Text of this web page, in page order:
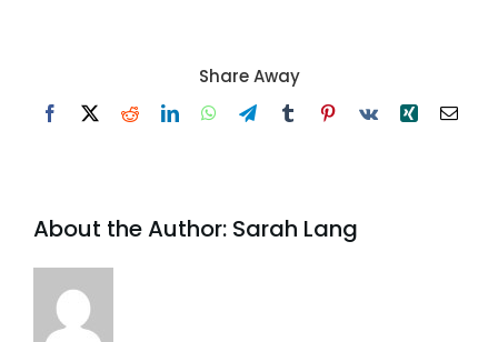
Share Away
Facebook
X RedditLinkedInWhatsApp
TelegramTumblrPinterest
Vk Xing Email
About the Author: Sarah Lang